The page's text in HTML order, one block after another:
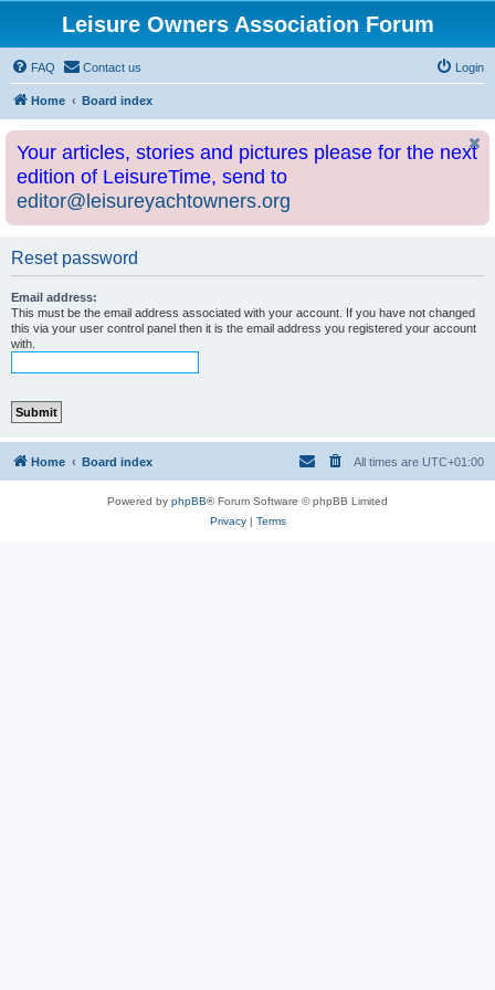
Leisure Owners Association Forum
FAQ Contact us Login
Home Board index
Your articles, stories and pictures please for the next
edition of LeisureTime, send to
editor@leisureyachtowners.org
Reset password
Email address:
This must be the email address associated with your account. If you have not changed
this via your user control panel then it is the email address you registered your account
with.
Home Board index All times are UTC+01:00
Powered by phpBB® Forum Software © phpBB Limited
Privacy| Terms